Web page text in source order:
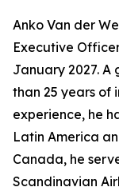
Anko Van der
Executive
January 2027.
than 25 years of
experience, he
Latin America
Canada, he
Scandinavian